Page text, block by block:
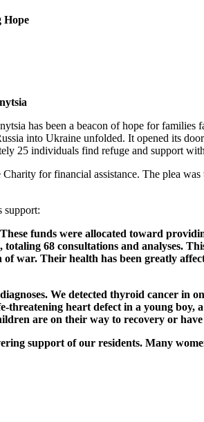
Hope
has been a beacon of hope for
into Ukraine unfolded. It opened its
25 individuals find refuge and support
for financial assistance. The plea
support:
funds were allocated toward
68 consultations and analyses.
war. Their health has been greatly
We detected thyroid cancer in
heart defect in a young
are on their way to recovery or
support of our residents. Many